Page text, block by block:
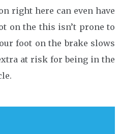
right here can even have
on the this isn’t prone to
foot on the brake slows
at risk for being in the